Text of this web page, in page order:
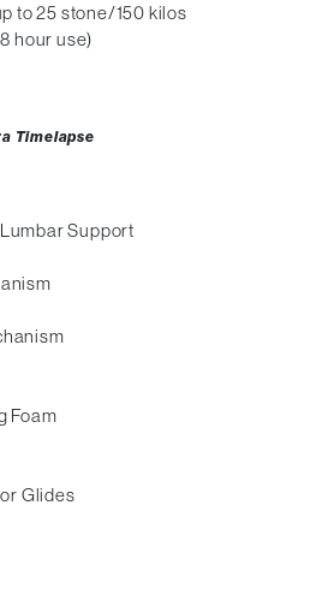
to 25 stone/150 kilos
hour use)
Timelapse
Support
Foam
Glides